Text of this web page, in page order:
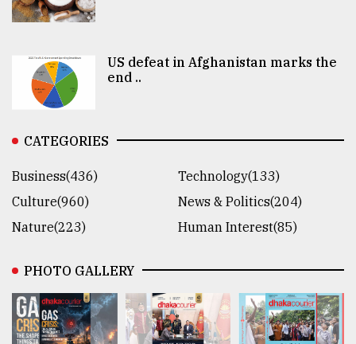
US defeat in Afghanistan marks the
end ..
CATEGORIES
Business(436)
Technology(133)
Culture(960)
News & Politics(204)
Nature(223)
Human Interest(85)
PHOTO GALLERY